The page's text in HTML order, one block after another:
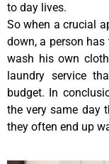
to day lives.
So when a crucial
down, a person
wash his own
laundry service
budget. In
the very same day
they often end up